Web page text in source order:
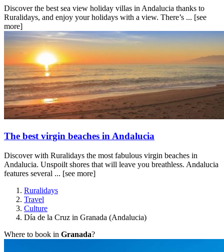
Discover the best sea view holiday villas in Andalucia thanks to
Ruralidays, and enjoy your holidays with a view. There’s ... [see
more]
The best virgin beaches in Andalucia
Discover with Ruralidays the most fabulous virgin beaches in
Andalucia. Unspoilt shores that will leave you breathless. Andalucia
features several ... [see more]
Ruralidays
Travel
Culture
Día de la Cruz in Granada (Andalucia)
Where to book in Granada?